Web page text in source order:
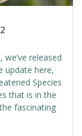
released
update here,
Species
that is in the
fascinating